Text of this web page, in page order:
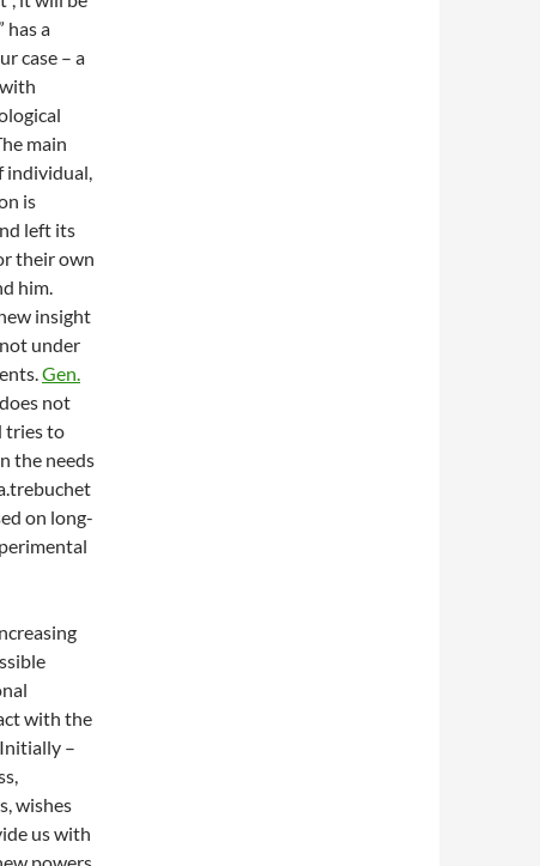
has a
case – a
main
individual,
is
left its
their own
him.
insight
under
Gen.
not
tries to
the needs
on long-
with the
–
wishes
us with